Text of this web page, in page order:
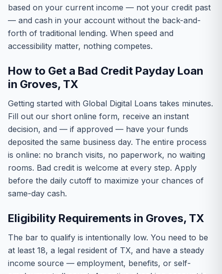
based on your current income — not your credit past
— and cash in your account without the back-and-
forth of traditional lending. When speed and
accessibility matter, nothing competes.
How to Get a Bad Credit Payday Loan
in Groves, TX
Getting started with Global Digital Loans takes minutes.
Fill out our short online form, receive an instant
decision, and — if approved — have your funds
deposited the same business day. The entire process
is online: no branch visits, no paperwork, no waiting
rooms. Bad credit is welcome at every step. Apply
before the daily cutoff to maximize your chances of
same-day cash.
Eligibility Requirements in Groves, TX
The bar to qualify is intentionally low. You need to be
at least 18, a legal resident of TX, and have a steady
income source — employment, benefits, or self-